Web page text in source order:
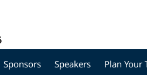
Sponsors Speakers Plan Your